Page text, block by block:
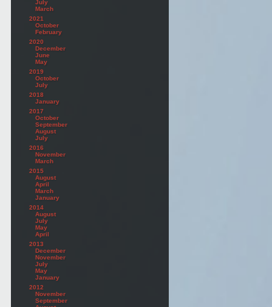
July
March
2021
October
February
2020
December
June
May
2019
October
July
2018
January
2017
October
September
August
July
2016
November
March
2015
August
April
March
January
2014
August
July
May
April
2013
December
November
July
May
January
2012
November
September